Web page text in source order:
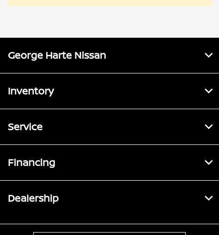
George Harte Nissan
Inventory
Service
Financing
Dealership